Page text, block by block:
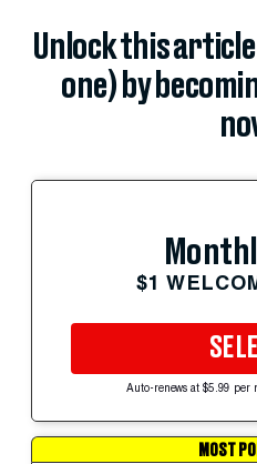
Unlock this
one) by
$1
Auto-renews at $5.99 per
MOST